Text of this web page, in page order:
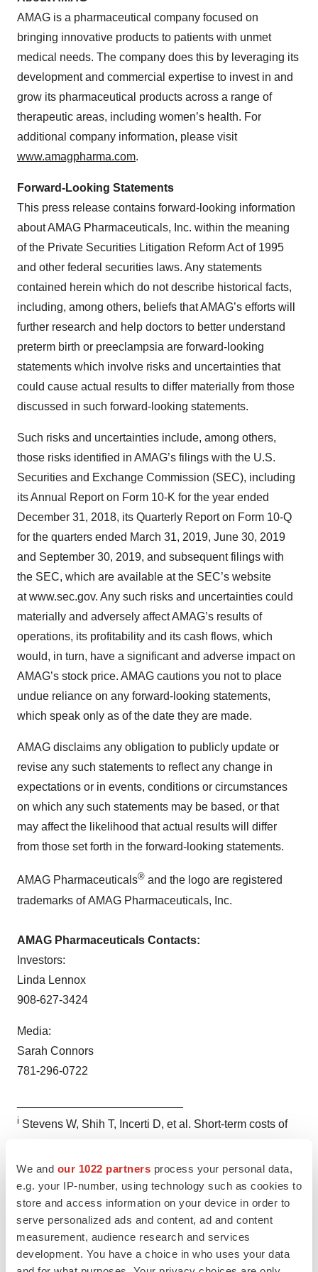
We and our 1022 partners process your personal data,
e.g. your IP-number, using technology such as cookies to
store and access information on your device in order to
serve personalized ads and content, ad and content
measurement, audience research and services
development. You have a choice in who uses your data
AMAG is a pharmaceutical company focused on
bringing innovative products to patients with unmet
medical needs. The company does this by leveraging its
development and commercial expertise to invest in and
grow its pharmaceutical products across a range of
therapeutic areas, including women’s health. For
additional company information, please visit
www.amagpharma.com.
Forward-Looking Statements
This press release contains forward-looking information
about AMAG Pharmaceuticals, Inc. within the meaning
of the Private Securities Litigation Reform Act of 1995
and other federal securities laws. Any statements
contained herein which do not describe historical facts,
including, among others, beliefs that AMAG’s efforts will
further research and help doctors to better understand
preterm birth or preeclampsia are forward-looking
statements which involve risks and uncertainties that
could cause actual results to differ materially from those
discussed in such forward-looking statements.
Such risks and uncertainties include, among others,
those risks identified in AMAG’s filings with the U.S.
Securities and Exchange Commission (SEC), including
its Annual Report on Form 10-K for the year ended
December 31, 2018, its Quarterly Report on Form 10-Q
for the quarters ended March 31, 2019, June 30, 2019
and September 30, 2019, and subsequent filings with
the SEC, which are available at the SEC’s website
at www.sec.gov. Any such risks and uncertainties could
materially and adversely affect AMAG’s results of
operations, its profitability and its cash flows, which
would, in turn, have a significant and adverse impact on
AMAG’s stock price. AMAG cautions you not to place
undue reliance on any forward-looking statements,
which speak only as of the date they are made.
AMAG disclaims any obligation to publicly update or
revise any such statements to reflect any change in
expectations or in events, conditions or circumstances
on which any such statements may be based, or that
may affect the likelihood that actual results will differ
from those set forth in the forward-looking statements.
AMAG Pharmaceuticals® and the logo are registered
trademarks of AMAG Pharmaceuticals, Inc.
AMAG Pharmaceuticals Contacts:
Investors:
Linda Lennox
908-627-3424
Media:
Sarah Connors
781-296-0722
i Stevens W, Shih T, Incerti D, et al. Short-term costs of
Am J Obstet Gynecol 2017